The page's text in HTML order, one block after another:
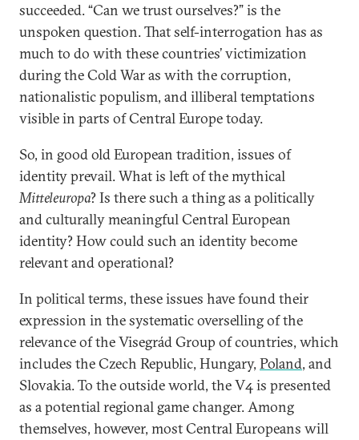
succeeded. “Can we trust ourselves?” is the
unspoken question. That self-interrogation has as
much to do with these countries’ victimization
during the Cold War as with the corruption,
nationalistic populism, and illiberal temptations
visible in parts of Central Europe today.
So, in good old European tradition, issues of
identity prevail. What is left of the mythical
Mitteleuropa? Is there such a thing as a politically
and culturally meaningful Central European
identity? How could such an identity become
relevant and operational?
In political terms, these issues have found their
expression in the systematic overselling of the
relevance of the Visegrád Group of countries, which
includes the Czech Republic, Hungary, Poland, and
Slovakia. To the outside world, the V4 is presented
as a potential regional game changer. Among
themselves, however, most Central Europeans will